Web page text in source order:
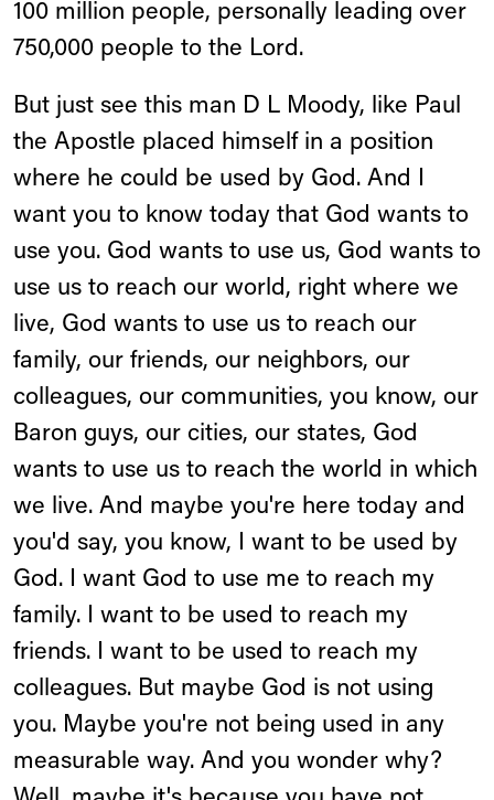
100 million people, personally leading over
750,000 people to the Lord.
But just see this man D L Moody, like Paul
the Apostle placed himself in a position
where he could be used by God. And I
want you to know today that God wants to
use you. God wants to use us, God wants to
use us to reach our world, right where we
live, God wants to use us to reach our
family, our friends, our neighbors, our
colleagues, our communities, you know, our
Baron guys, our cities, our states, God
wants to use us to reach the world in which
we live. And maybe you're here today and
you'd say, you know, I want to be used by
God. I want God to use me to reach my
family. I want to be used to reach my
friends. I want to be used to reach my
colleagues. But maybe God is not using
you. Maybe you're not being used in any
measurable way. And you wonder why?